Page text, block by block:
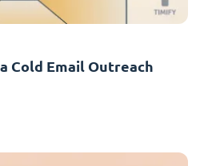
Cold Email Outreach